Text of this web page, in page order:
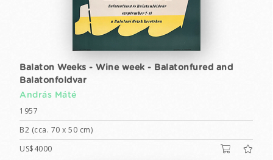
Balaton Weeks - Wine week - Balatonfured and
Balatonfoldvar
András Máté
1957
B2 (cca. 70 x 50 cm)
US$4000